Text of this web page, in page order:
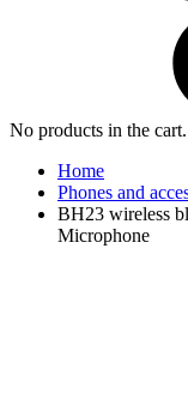
No products in the cart.
Home
Phones and
BH23 wireless
Microphone